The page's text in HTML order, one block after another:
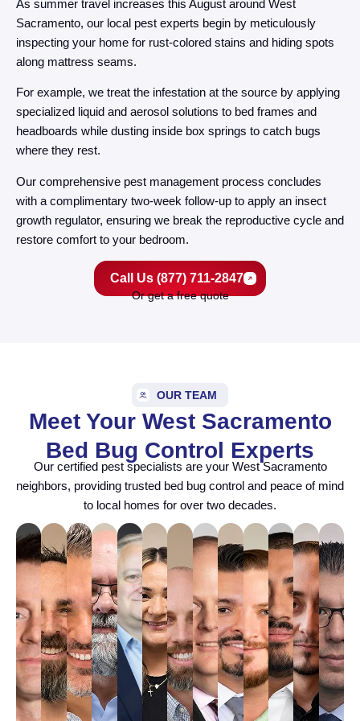
As summer travel increases this August around West
Sacramento, our local pest experts begin by meticulously
inspecting your home for rust-colored stains and hiding spots
along mattress seams.
For example, we treat the infestation at the source by applying
specialized liquid and aerosol solutions to bed frames and
headboards while dusting inside box springs to catch bugs
where they rest.
Our comprehensive pest management process concludes
with a complimentary two-week follow-up to apply an insect
growth regulator, ensuring we break the reproductive cycle and
restore comfort to your bedroom.
Call Us (877) 711-2847
Or get a free quote
OUR TEAM
Meet Your West Sacramento
Bed Bug Control Experts
Our certified pest specialists are your West Sacramento
neighbors, providing trusted bed bug control and peace of mind
to local homes for over two decades.